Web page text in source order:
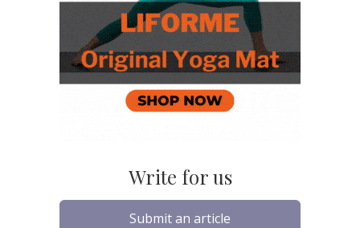
Write for us
Submit an article